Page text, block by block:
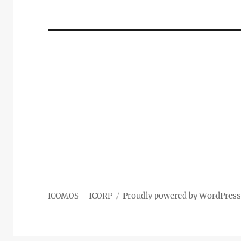
ICOMOS – ICORP Proudly powered by WordPress